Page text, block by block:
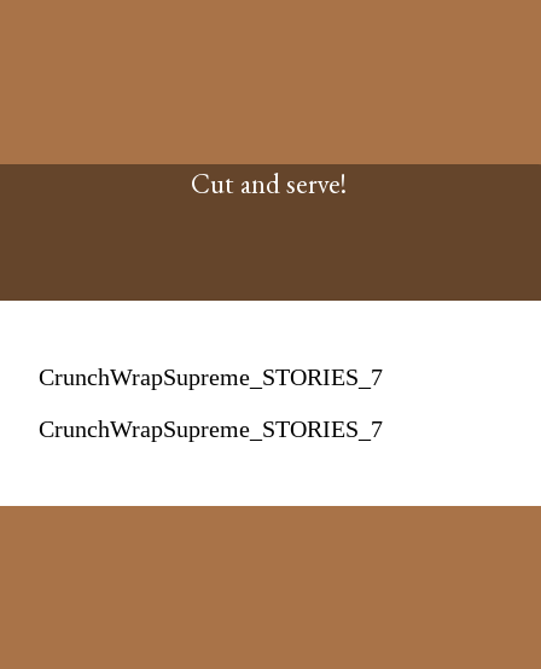
Cut and serve!
CrunchWrapSupreme_STORIES_7
CrunchWrapSupreme_STORIES_7